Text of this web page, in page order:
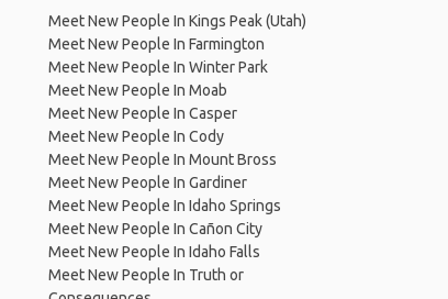
Meet New People In Kings Peak (Utah)
Meet New People In Farmington
Meet New People In Winter Park
Meet New People In Moab
Meet New People In Casper
Meet New People In Cody
Meet New People In Mount Bross
Meet New People In Gardiner
Meet New People In Idaho Springs
Meet New People In Cañon City
Meet New People In Idaho Falls
Meet New People In Truth or